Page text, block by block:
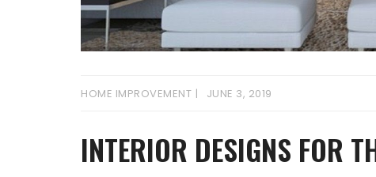
HOME IMPROVEMENT JUNE 3, 2019
INTERIOR DESIGNS FOR